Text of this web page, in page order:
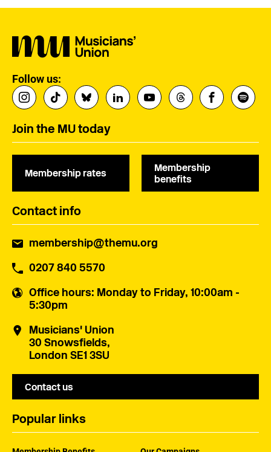
Follow us:
Join the MU today
Membership rates
Membership
benefits
Contact info
membership@themu.org
0207 840 5570
Office hours: Monday to Friday, 10:00am -
5:30pm
Musicians' Union
30 Snowsfields,
London SE1 3SU
Contact us
Popular links